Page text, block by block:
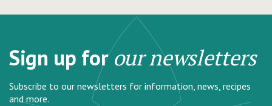
Sign up forour newsletters
Subscribe to our newsletters for information, news, recipes
and more.